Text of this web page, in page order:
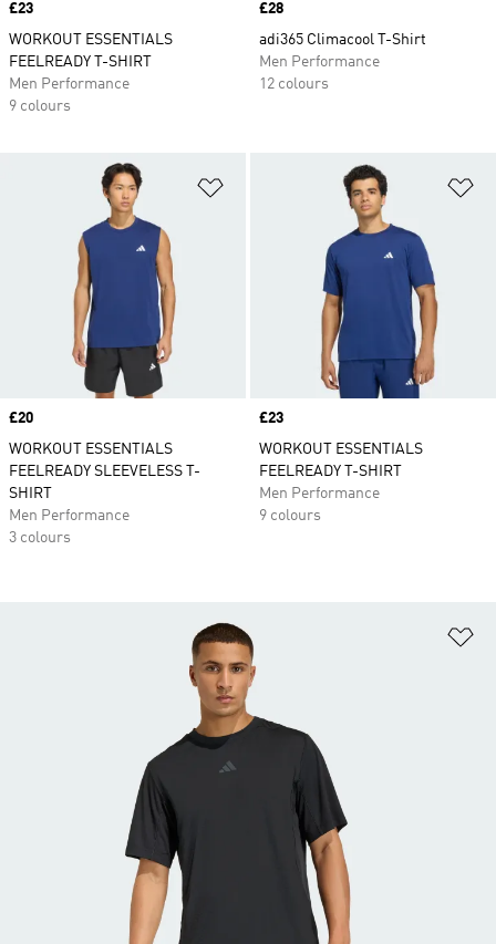
Price
£23
WORKOUT ESSENTIALS
FEELREADY T-SHIRT
Men Performance
9 colours
Price
£28
adi365 Climacool T-Shirt
Men Performance
12 colours
Add to Wishlist
Price
£20
WORKOUT ESSENTIALS
FEELREADY SLEEVELESS T-
SHIRT
Men Performance
3 colours
Price
£23
WORKOUT ESSENTIALS
FEELREADY T-SHIRT
Men Performance
9 colours